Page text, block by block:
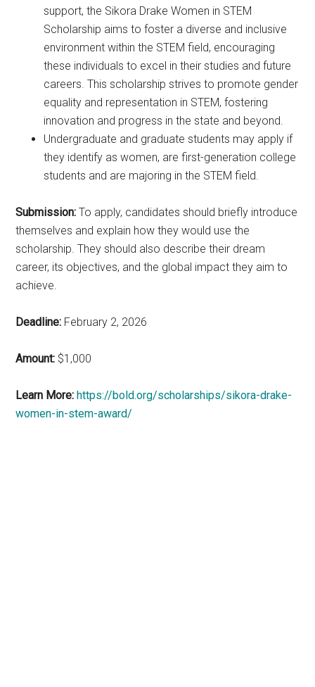
support, the Sikora Drake Women in STEM
Scholarship aims to foster a diverse and inclusive
environment within the STEM field, encouraging
these individuals to excel in their studies and future
careers. This scholarship strives to promote gender
equality and representation in STEM, fostering
innovation and progress in the state and beyond.
Undergraduate and graduate students may apply if
they identify as women, are first-generation college
students and are majoring in the STEM field.
Submission: To apply, candidates should briefly introduce
themselves and explain how they would use the
scholarship. They should also describe their dream
career, its objectives, and the global impact they aim to
achieve.
Deadline: February 2, 2026
Amount: $1,000
Learn More: https://bold.org/scholarships/sikora-drake-
women-in-stem-award/